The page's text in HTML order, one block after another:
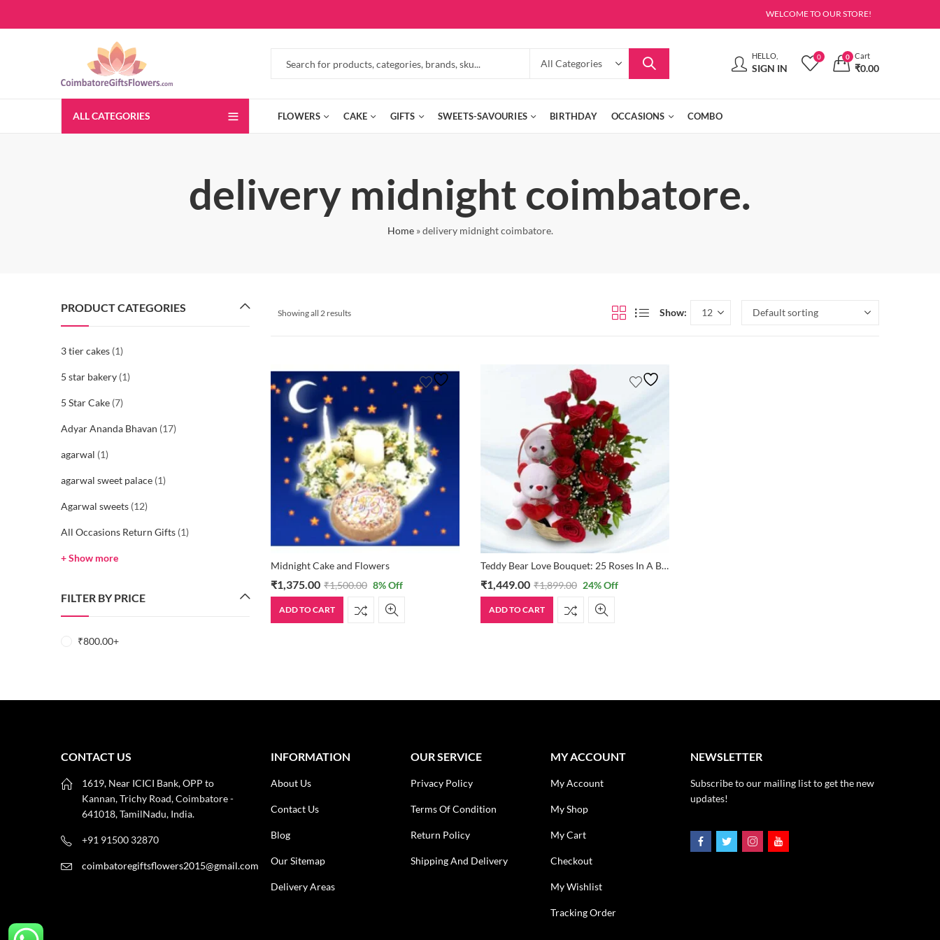
WELCOME TO OUR STORE!
HELLO,
SIGN IN
0 0 Cart
₹0.00
ALL CATEGORIES FLOWERS CAKE GIFTS SWEETS-SAVOURIES BIRTHDAY OCCASIONS COMBO
delivery midnight coimbatore.
Home»delivery midnight coimbatore.
Showing all 2 results Show:
Midnight Cake and Flowers
₹1,375.00 ₹1,500.00 8% Off
ADD TO CART
Teddy Bear Love Bouquet: 25 Roses In A Basket With Two Small Teddies
₹1,449.00 ₹1,899.00 24% Off
ADD TO CART
PRODUCT CATEGORIES
3 tier cakes (1)
5 star bakery (1)
5 Star Cake (7)
Adyar Ananda Bhavan (17)
agarwal (1)
agarwal sweet palace (1)
Agarwal sweets (12)
All Occasions Return Gifts (1)
+ Show more
FILTER BY PRICE
₹800.00+
CONTACT US
1619, Near ICICI Bank, OPP to
Kannan, Trichy Road, Coimbatore -
641018, TamilNadu, India.
+91 91500 32870
coimbatoregiftsflowers2015@gmail.com
INFORMATION
About Us
Contact Us
Blog
Our Sitemap
Delivery Areas
OUR SERVICE
Privacy Policy
Terms Of Condition
Return Policy
Shipping And Delivery
MY ACCOUNT
My Account
My Shop
My Cart
Checkout
My Wishlist
Tracking Order
NEWSLETTER
Subscribe to our mailing list to get the new
updates!